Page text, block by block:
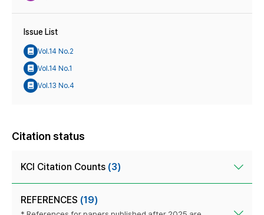
Issue List
Vol.14 No.2
Vol.14 No.1
Vol.13 No.4
Citation status
KCI Citation Counts (3)
REFERENCES (19)